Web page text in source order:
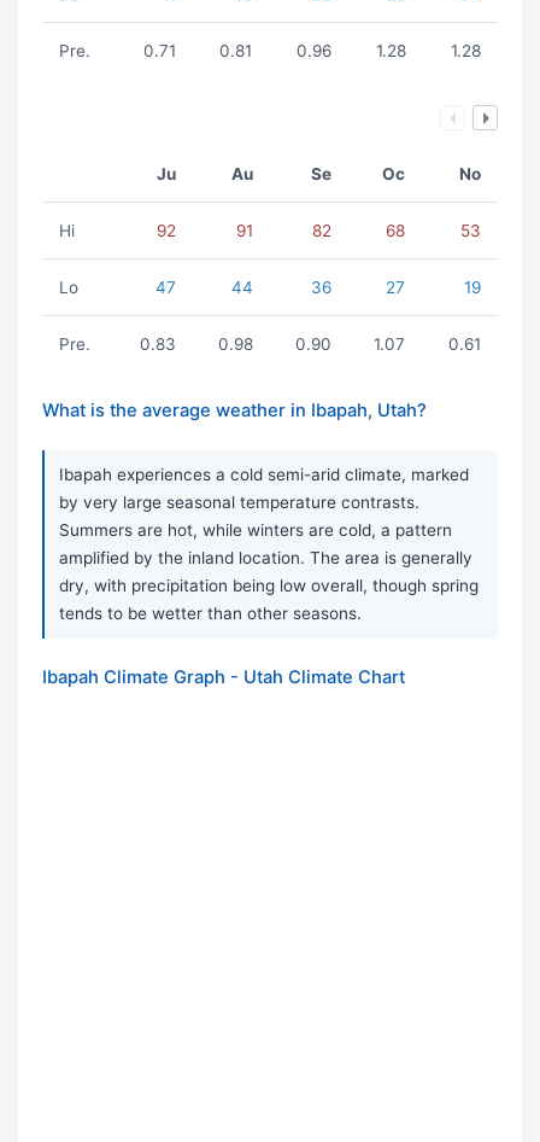
Pre. 0.71 0.81 0.96 1.28 1.28
Ju Au Se Oc No
Hi 92 91 82 68 53
Lo 47 44 36 27 19
Pre. 0.83 0.98 0.90 1.07 0.61
What is the average weather in Ibapah, Utah?
Ibapah experiences a cold semi-arid climate, marked
by very large seasonal temperature contrasts.
Summers are hot, while winters are cold, a pattern
amplified by the inland location. The area is generally
dry, with precipitation being low overall, though spring
tends to be wetter than other seasons.
Ibapah Climate Graph - Utah Climate Chart